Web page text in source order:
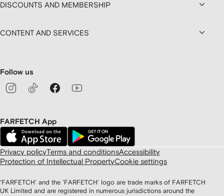
DISCOUNTS AND MEMBERSHIP
CONTENT AND SERVICES
Follow us
FARFETCH App
Privacy policyTerms and conditionsAccessibility
Protection of Intellectual PropertyCookie settings
'FARFETCH' and the 'FARFETCH' logo are trade marks of FARFETCH
UK Limited and are registered in numerous jurisdictions around the